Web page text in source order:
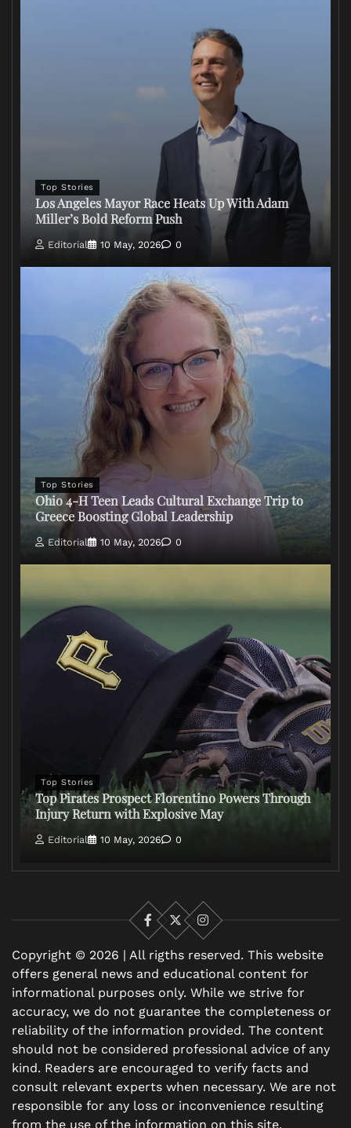
Top Stories
Los Angeles Mayor Race Heats Up With Adam
Miller’s Bold Reform Push
Editorial 10 May, 2026 0
Top Stories
Ohio 4-H Teen Leads Cultural Exchange Trip to
Greece Boosting Global Leadership
Editorial 10 May, 2026 0
Top Stories
Top Pirates Prospect Florentino Powers Through
Injury Return with Explosive May
Editorial 10 May, 2026 0
Facebook
X
Instagram
Copyright © 2026 | All rigths reserved. This website
offers general news and educational content for
informational purposes only. While we strive for
accuracy, we do not guarantee the completeness or
reliability of the information provided. The content
should not be considered professional advice of any
kind. Readers are encouraged to verify facts and
consult relevant experts when necessary. We are not
responsible for any loss or inconvenience resulting
from the use of the information on this site.